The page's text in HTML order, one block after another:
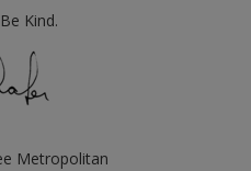
Kind.
Metropolitan